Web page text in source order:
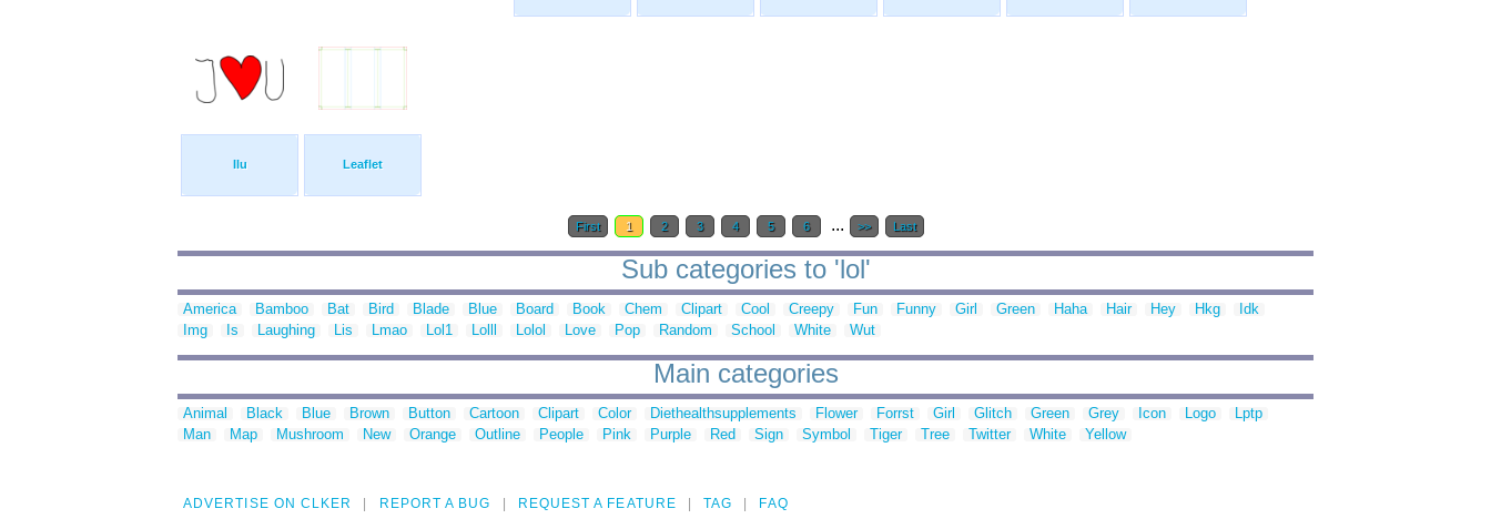
Ilu Leaflet
First 1 2 3 4 5 6 ... >> Last
Sub categories to 'lol'
America Bamboo Bat Bird Blade Blue Board Book Chem Clipart Cool Creepy Fun Funny Girl Green Haha Hair Hey Hkg
Idk
Img
Is Laughing Lis Lmao Lol1 Lolll Lolol Love Pop Random School White Wut
Main categories
Animal Black Blue Brown Button Cartoon Clipart Color Diethealthsupplements Flower Forrst Girl Glitch Green Grey Icon Logo
Lptp
Man
Map Mushroom New Orange Outline People Pink Purple Red Sign Symbol Tiger Tree Twitter White Yellow
ADVERTISE ON CLKER REPORT A BUG REQUEST A FEATURE TAG FAQ